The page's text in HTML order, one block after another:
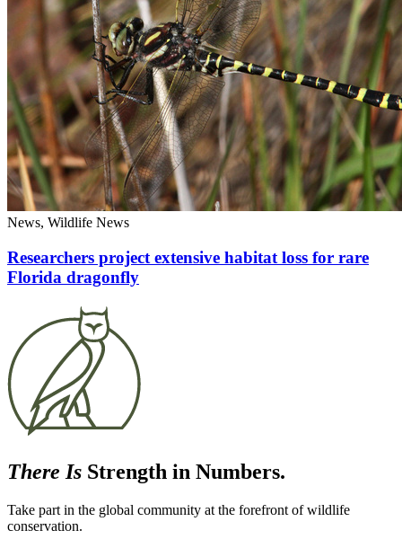
News, Wildlife News
Researchers project extensive habitat loss for rare
Florida dragonfly
There Is Strength in Numbers.
Take part in the global community at the forefront of wildlife
conservation.